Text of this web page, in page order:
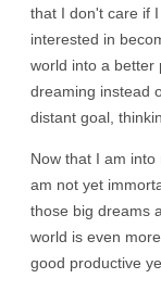
that I don't care if
interested in
world into a better
dreaming instead
distant goal,
Now that I am
am not yet
those big dreams
world is even
good productive